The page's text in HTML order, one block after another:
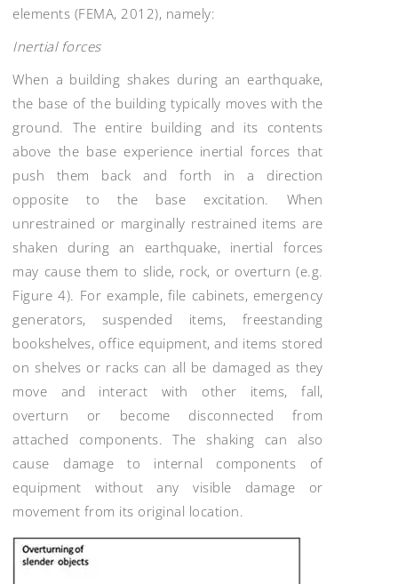
elements (FEMA, 2012), namely:
Inertial forces
When a building shakes during an earthquake,
the base of the building typically moves with the
ground. The entire building and its contents
above the base experience inertial forces that
push them back and forth in a direction
opposite to the base excitation. When
unrestrained or marginally restrained items are
shaken during an earthquake, inertial forces
may cause them to slide, rock, or overturn (e.g.
Figure 4). For example, file cabinets, emergency
generators, suspended items, freestanding
bookshelves, office equipment, and items stored
on shelves or racks can all be damaged as they
move and interact with other items, fall,
overturn or become disconnected from
attached components. The shaking can also
cause damage to internal components of
equipment without any visible damage or
movement from its original location.